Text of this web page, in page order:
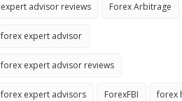
expert advisor reviews Forex Arbitrage
forex expert advisor
forex expert advisor reviews
forex expert advisors ForexFBI forex